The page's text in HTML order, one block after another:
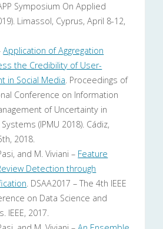
Symposium On Applied
Limassol, Cyprus, April 8-12,
Application of Aggregation
the Credibility of User-
in Social Media. Proceedings of
Conference on Information
of Uncertainty in
(IPMU 2018). Cádiz,
2018.
and M. Viviani – Feature
Detection through
. DSAA2017 – The 4th IEEE
on Data Science and
IEEE, 2017.